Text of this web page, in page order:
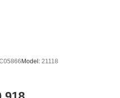
Model: 21118